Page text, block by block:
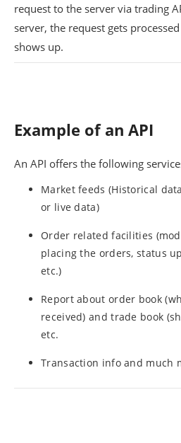
request to the server via trading
server, the request gets
shows up.
Example of an API
An API offers the following
Market feeds (Historical
or live data)
Order related facilities
placing the orders, status
etc.)
Report about order book
received) and trade book
etc.
Transaction info and much